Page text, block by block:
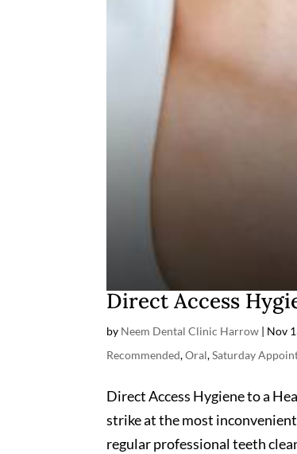
Direct Access
by Neem Dental Clinic Harrow | Nov
Recommended,Oral,Saturday
Direct Access Hygiene to a
strike at the most
regular professional teeth